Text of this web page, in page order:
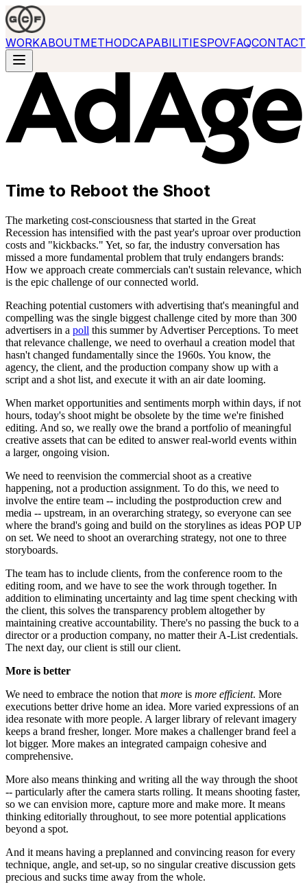
WORKABOUTMETHODCAPABILITIESPOVFAQCONTACT
Time to Reboot the Shoot
The marketing cost-consciousness that started in the Great
Recession has intensified with the past year's uproar over production
costs and "kickbacks." Yet, so far, the industry conversation has
missed a more fundamental problem that truly endangers brands:
How we approach create commercials can't sustain relevance, which
is the epic challenge of our connected world.
Reaching potential customers with advertising that's meaningful and
compelling was the single biggest challenge cited by more than 300
advertisers in a poll this summer by Advertiser Perceptions. To meet
that relevance challenge, we need to overhaul a creation model that
hasn't changed fundamentally since the 1960s. You know, the
agency, the client, and the production company show up with a
script and a shot list, and execute it with an air date looming.
When market opportunities and sentiments morph within days, if not
hours, today's shoot might be obsolete by the time we're finished
editing. And so, we really owe the brand a portfolio of meaningful
creative assets that can be edited to answer real-world events within
a larger, ongoing vision.
We need to reenvision the commercial shoot as a creative
happening, not a production assignment. To do this, we need to
involve the entire team -- including the postproduction crew and
media -- upstream, in an overarching strategy, so everyone can see
where the brand's going and build on the storylines as ideas POP UP
on set. We need to shoot an overarching strategy, not one to three
storyboards.
The team has to include clients, from the conference room to the
editing room, and we have to see the work through together. In
addition to eliminating uncertainty and lag time spent checking with
the client, this solves the transparency problem altogether by
maintaining creative accountability. There's no passing the buck to a
director or a production company, no matter their A-List credentials.
The next day, our client is still our client.
More is better
We need to embrace the notion that more is more efficient. More
executions better drive home an idea. More varied expressions of an
idea resonate with more people. A larger library of relevant imagery
keeps a brand fresher, longer. More makes a challenger brand feel a
lot bigger. More makes an integrated campaign cohesive and
comprehensive.
More also means thinking and writing all the way through the shoot
-- particularly after the camera starts rolling. It means shooting faster,
so we can envision more, capture more and make more. It means
thinking editorially throughout, to see more potential applications
beyond a spot.
And it means having a preplanned and convincing reason for every
technique, angle, and set-up, so no singular creative discussion gets
precious and sucks time away from the whole.